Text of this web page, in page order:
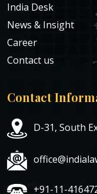
India Desk
News & Insight
Career
Contact us
Contact
D-31, South
+91-11-